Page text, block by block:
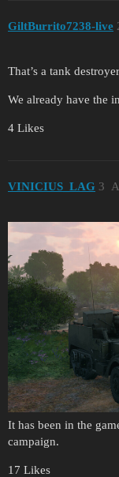
GiltBurrito7238-live
That’s a tank
We already have the
4 Likes
VINICIUS_LAG 3
It has been in the
campaign.
17 Likes